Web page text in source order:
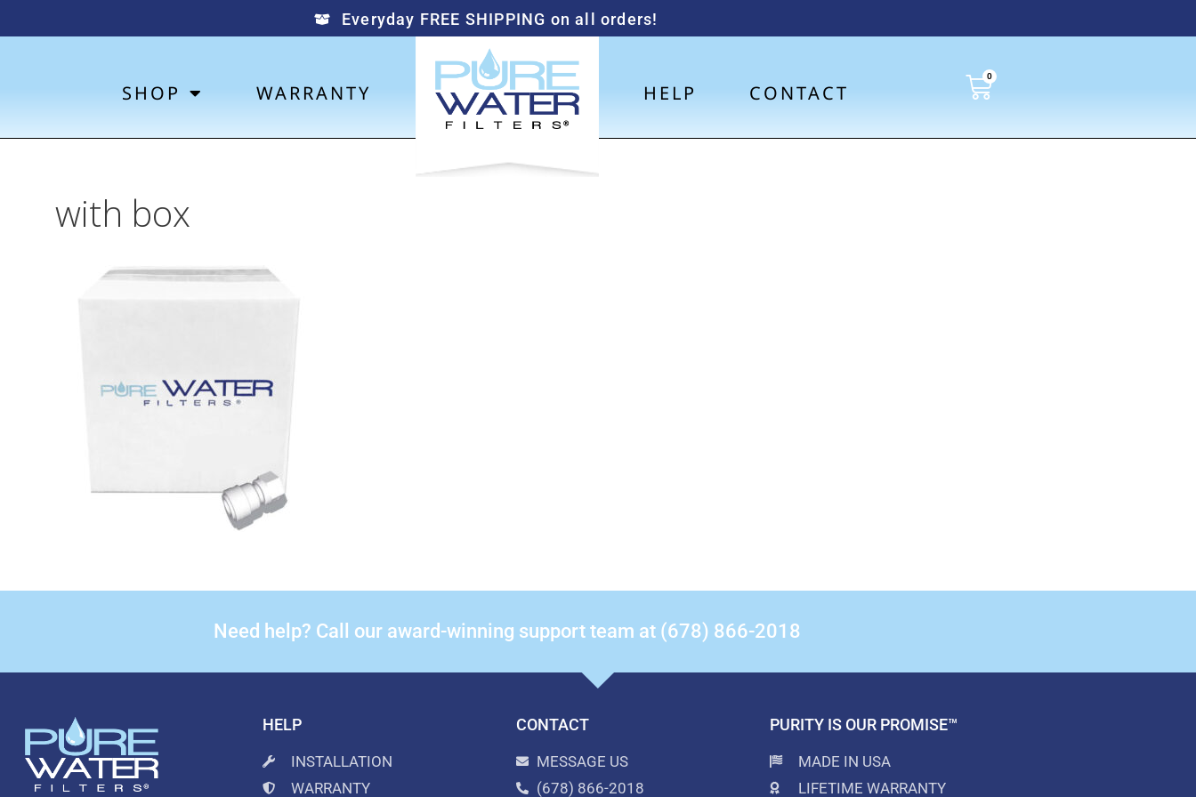
Everyday FREE SHIPPING on all orders!
SHOP WARRANTY HELP CONTACT
0
with box
Need help? Call our award-winning support team at (678) 866-2018
HELP
INSTALLATION
WARRANTY
CONTACT
MESSAGE US
(678) 866-2018
PURITY IS OUR PROMISE™
MADE IN USA
LIFETIME WARRANTY